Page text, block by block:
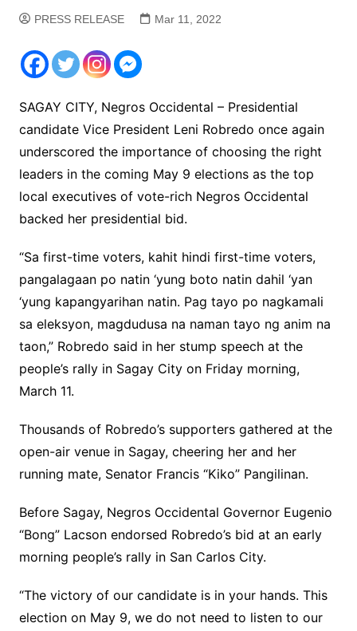
PRESS RELEASE Mar 11, 2022
SAGAY CITY, Negros Occidental – Presidential
candidate Vice President Leni Robredo once again
underscored the importance of choosing the right
leaders in the coming May 9 elections as the top
local executives of vote-rich Negros Occidental
backed her presidential bid.
“Sa first-time voters, kahit hindi first-time voters,
pangalagaan po natin ‘yung boto natin dahil ‘yan
‘yung kapangyarihan natin. Pag tayo po nagkamali
sa eleksyon, magdudusa na naman tayo ng anim na
taon,” Robredo said in her stump speech at the
people’s rally in Sagay City on Friday morning,
March 11.
Thousands of Robredo’s supporters gathered at the
open-air venue in Sagay, cheering her and her
running mate, Senator Francis “Kiko” Pangilinan.
Before Sagay, Negros Occidental Governor Eugenio
“Bong” Lacson endorsed Robredo’s bid at an early
morning people’s rally in San Carlos City.
“The victory of our candidate is in your hands. This
election on May 9, we do not need to listen to our